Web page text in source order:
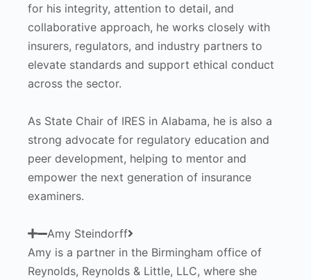
for his integrity, attention to detail, and
collaborative approach, he works closely with
insurers, regulators, and industry partners to
elevate standards and support ethical conduct
across the sector.
As State Chair of IRES in Alabama, he is also a
strong advocate for regulatory education and
peer development, helping to mentor and
empower the next generation of insurance
examiners.
Amy Steindorff
Amy is a partner in the Birmingham office of
Reynolds, Reynolds & Little, LLC, where she